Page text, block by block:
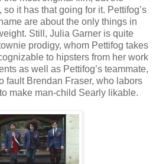
it has that going for it. Pettifog’s
are about the only things in
Still, Julia Garner is quite
prodigy, whom Pettifog takes
to hipsters from her work
as well as Pettifog’s teammate,
fault Brendan Fraser, who labors
make man-child Searly likable.